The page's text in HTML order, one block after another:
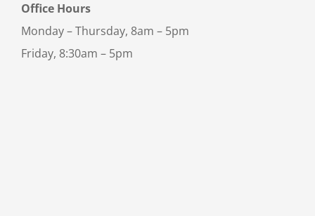
Office Hours
Monday – Thursday, 8am – 5pm
Friday, 8:30am – 5pm